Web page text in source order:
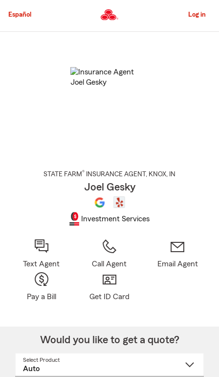
to
Content
Español Log in
STATE FARM® INSURANCE AGENT , KNOX, IN
Joel Gesky
Investment Services
Text Agent Call Agent Email Agent
Pay a Bill Get ID Card
Would you like to get a quote?
Select Product